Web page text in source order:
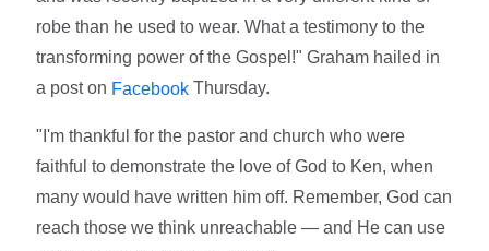
robe than he used to wear. What a testimony to the
transforming power of the Gospel!" Graham hailed in
a post on Facebook Thursday.
"I'm thankful for the pastor and church who were
faithful to demonstrate the love of God to Ken, when
many would have written him off. Remember, God can
reach those we think unreachable — and He can use